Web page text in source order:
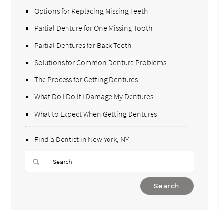
Options for Replacing Missing Teeth
Partial Denture for One Missing Tooth
Partial Dentures for Back Teeth
Solutions for Common Denture Problems
The Process for Getting Dentures
What Do I Do If I Damage My Dentures
What to Expect When Getting Dentures
Find a Dentist in New York, NY